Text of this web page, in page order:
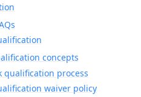
concepts
qualification process
waiver policy